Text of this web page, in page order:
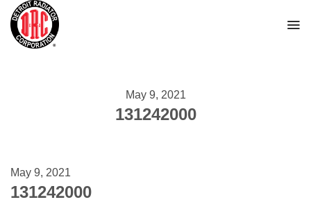
Skip
content
May 9, 2021
131242000
May 9, 2021
131242000